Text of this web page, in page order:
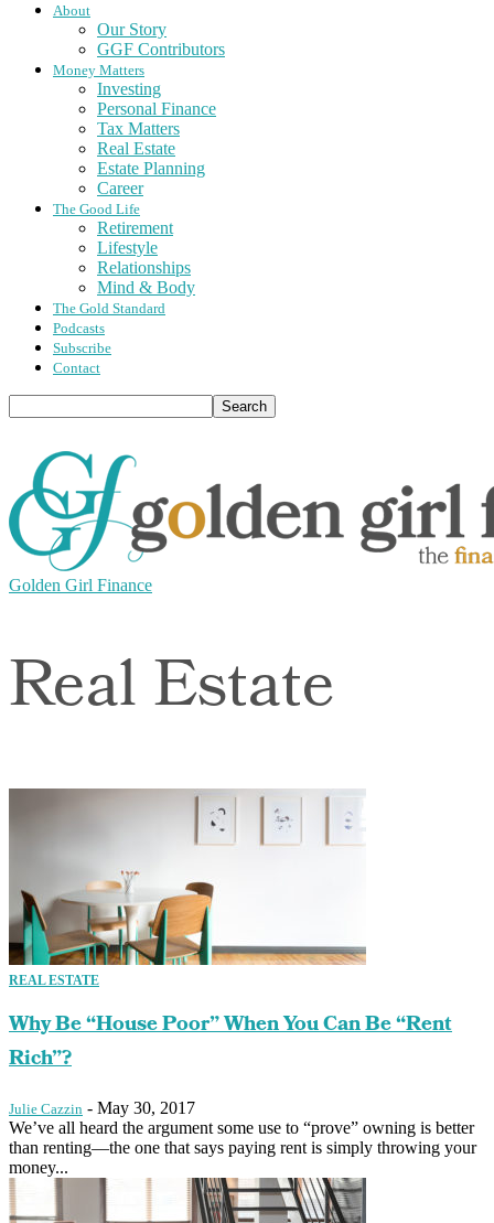
About
Our Story
GGF Contributors
Money Matters
Investing
Personal Finance
Tax Matters
Real Estate
Estate Planning
Career
The Good Life
Retirement
Lifestyle
Relationships
Mind & Body
The Gold Standard
Podcasts
Subscribe
Contact
Golden Girl Finance
Real Estate
REAL ESTATE
Why Be “House Poor” When You Can Be “Rent
Rich”?
Julie Cazzin - May 30, 2017
We’ve all heard the argument some use to “prove” owning is better
than renting—the one that says paying rent is simply throwing your
money...